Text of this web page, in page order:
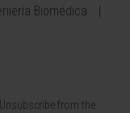
Biomédica
Unsubscribe from the